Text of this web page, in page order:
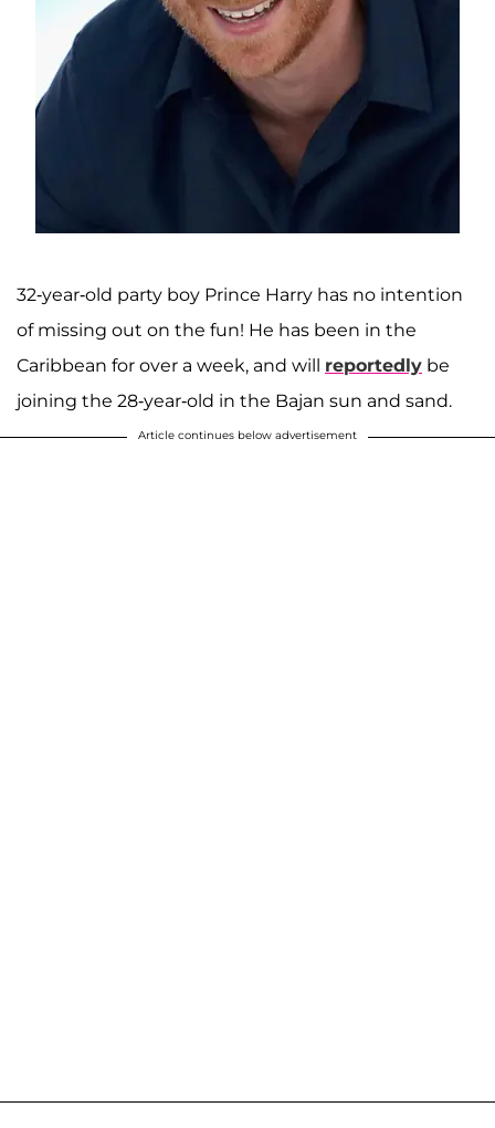
32-year-old party boy Prince Harry has no intention
of missing out on the fun! He has been in the
Caribbean for over a week, and will reportedly be
joining the 28-year-old in the Bajan sun and sand.
Article continues below advertisement